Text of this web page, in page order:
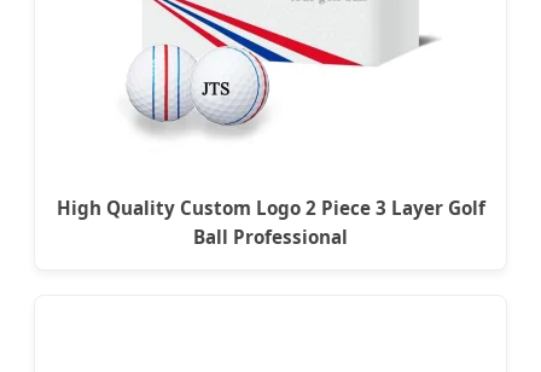
High Quality Custom Logo 2 Piece 3 Layer Golf
Ball Professional